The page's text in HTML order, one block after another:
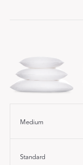
Medium
Standard